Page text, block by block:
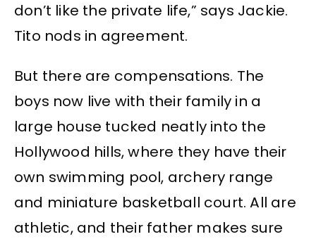
don’t like the private life,” says Jackie.
Tito nods in agreement.
But there are compensations. The
boys now live with their family in a
large house tucked neatly into the
Hollywood hills, where they have their
own swimming pool, archery range
and miniature basketball court. All are
athletic, and their father makes sure